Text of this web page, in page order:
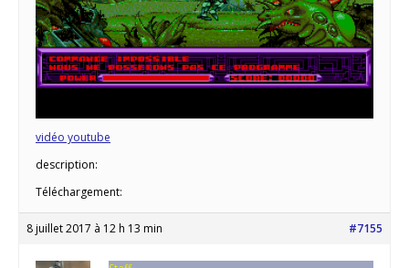
vidéo youtube
description:
Téléchargement:
8 juillet 2017 à 12 h 13 min #7155